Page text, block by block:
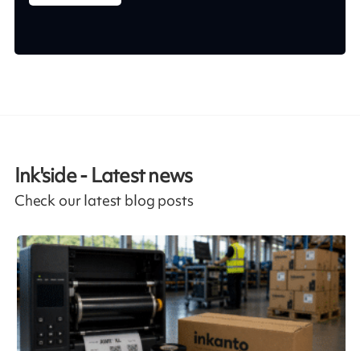
Ink'side - Latest news
Check our latest blog posts